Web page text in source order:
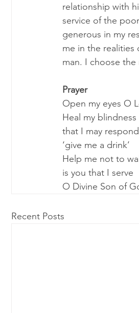
relationship with
service of the
generous in my
me in the realities
man. I choose the
Prayer
Open my eyes O
Heal my
that I may
‘give me a drink’
Help me not to
is you that I serve
O Divine Son of
Recent Posts